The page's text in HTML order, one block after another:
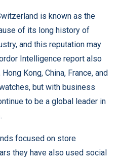
is known as the
of its long history of
and this reputation may
Intelligence report also
Kong, China, France, and
but with business
to be a global leader in
focused on store
they have also used social